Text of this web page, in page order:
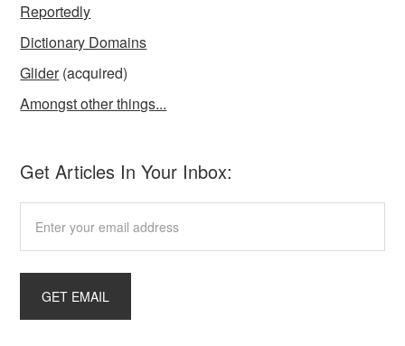
Reportedly
Dictionary Domains
Glider(acquired)
Amongst other things...
Get Articles In Your Inbox: